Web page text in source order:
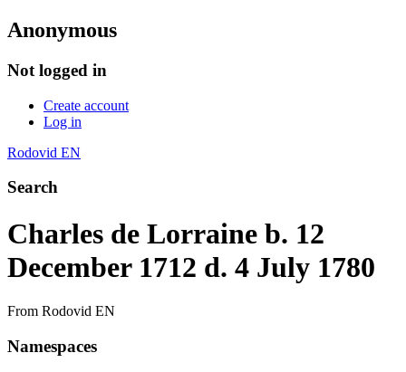
Anonymous
Not logged in
Create account
Log in
Rodovid EN
Search
Charles de Lorraine b. 12
December 1712 d. 4 July 1780
From Rodovid EN
Namespaces